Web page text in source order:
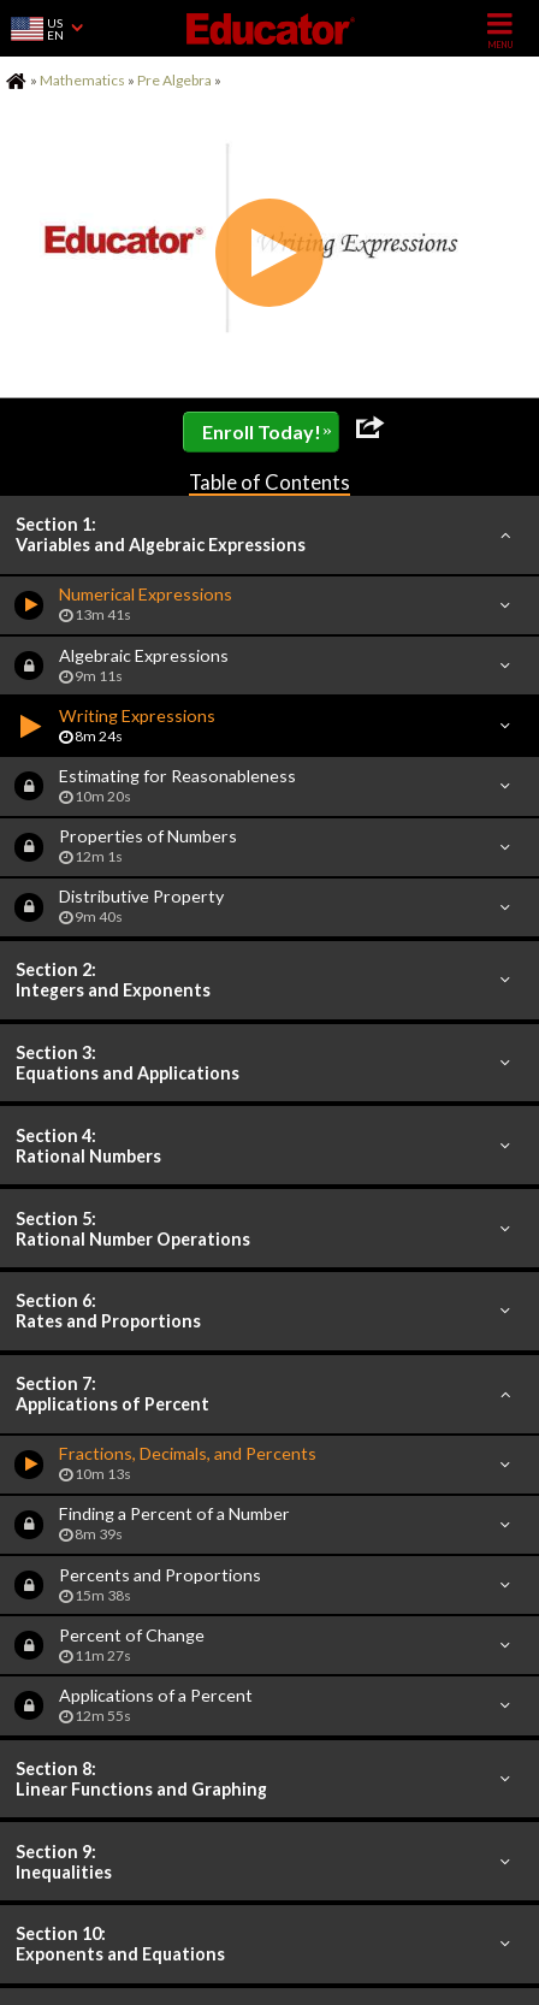
US
EN
Home
» Mathematics » Pre Algebra »
Enroll Today! »
Table of Contents
Section 1:
Variables and Algebraic Expressions
Numerical Expressions
13m 41s
Algebraic Expressions
9m 11s
Writing Expressions
8m 24s
Estimating for Reasonableness
10m 20s
Properties of Numbers
12m 1s
Distributive Property
9m 40s
Section 2:
Integers and Exponents
Section 3:
Equations and Applications
Section 4:
Rational Numbers
Section 5:
Rational Number Operations
Section 6:
Rates and Proportions
Section 7:
Applications of Percent
Fractions, Decimals, and Percents
10m 13s
Finding a Percent of a Number
8m 39s
Percents and Proportions
15m 38s
Percent of Change
11m 27s
Applications of a Percent
12m 55s
Section 8:
Linear Functions and Graphing
Section 9:
Inequalities
Section 10:
Exponents and Equations